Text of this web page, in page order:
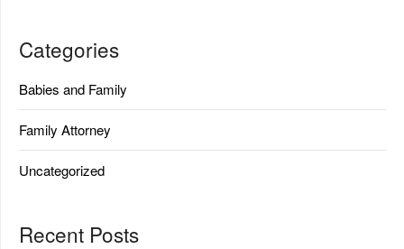
Categories
Babies and Family
Family Attorney
Uncategorized
Recent Posts